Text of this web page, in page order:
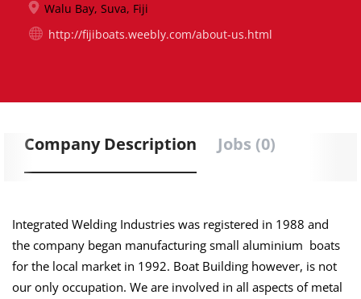
Walu Bay, Suva, Fiji
http://fijiboats.weebly.com/about-us.html
Company Description Jobs (0)
Integrated Welding Industries was registered in 1988 and
the company began manufacturing small aluminium boats
for the local market in 1992. Boat Building however, is not
our only occupation. We are involved in all aspects of metal